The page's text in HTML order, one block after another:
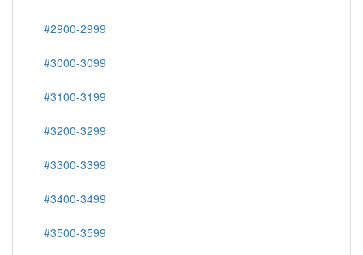
#2900-2999
#3000-3099
#3100-3199
#3200-3299
#3300-3399
#3400-3499
#3500-3599